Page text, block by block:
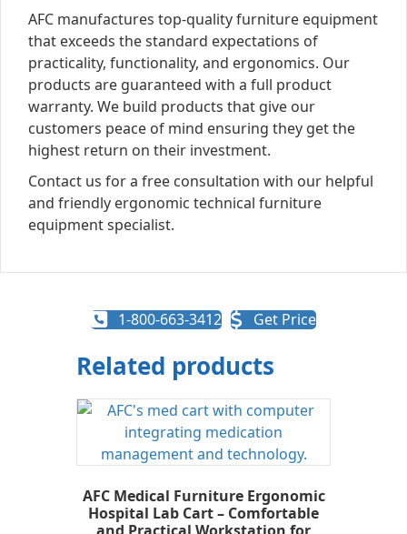
AFC manufactures top-quality furniture equipment
that exceeds the standard expectations of
practicality, functionality, and ergonomics. Our
products are guaranteed with a full product
warranty. We build products that give our
customers peace of mind ensuring they get the
highest return on their investment.
Contact us for a free consultation with our helpful
and friendly ergonomic technical furniture
equipment specialist.
1-800-663-3412 Get Price
Related products
AFC Medical Furniture Ergonomic
Hospital Lab Cart – Comfortable